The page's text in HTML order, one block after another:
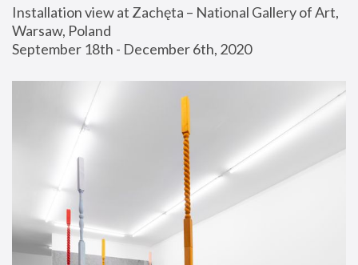
Installation view at Zachęta – National Gallery of Art,
Warsaw, Poland
September 18th - December 6th, 2020